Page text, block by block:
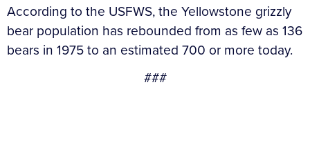
According to the USFWS, the Yellowstone grizzly
bear population has rebounded from as few as 136
bears in 1975 to an estimated 700 or more today.
###